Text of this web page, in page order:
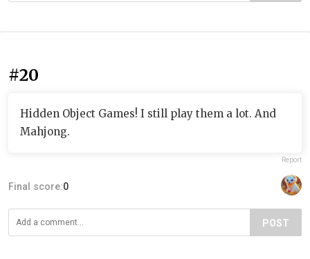
#20
Hidden Object Games! I still play them a lot. And
Mahjong.
Report
Final score:0
POST